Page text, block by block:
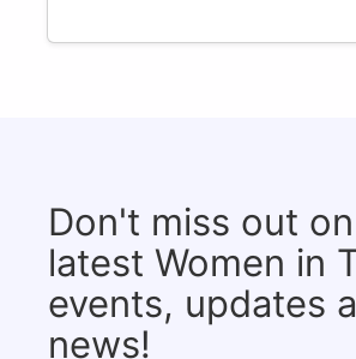
Don't miss out
latest Women in
events, updates
news!